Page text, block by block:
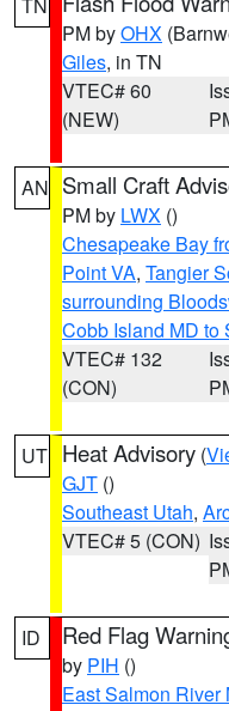
PM byOHX
Giles, in TN
VTEC# 60
(NEW)
AN Small Craft
PM by LWX ()
Chesapeake Bay
Point VA, Tangier
surrounding
Cobb Island MD to
VTEC# 132
(CON)
UT Heat Advisory (
GJT ()
Southeast Utah,
VTEC# 5 (CON)
ID Red Flag
by PIH ()
East Salmon River